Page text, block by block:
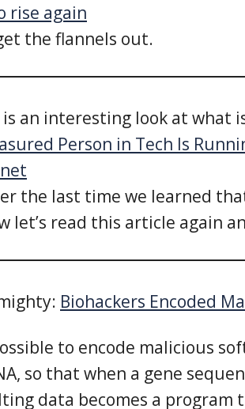
rise again
the flannels out.
an interesting look at what
Person in Tech Is
the last time we learned
let’s read this article again
Biohackers Encoded
to encode malicious
so that when a gene
data becomes a program